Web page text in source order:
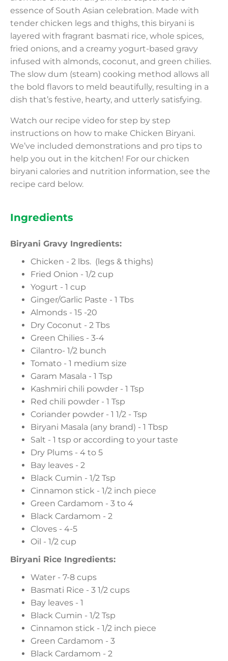
Ingredients
Biryani Gravy Ingredients:
Chicken - 2 lbs. (legs & thighs)
Fried Onion - 1/2 cup
Yogurt - 1 cup
Ginger/Garlic Paste - 1 Tbs
Almonds - 15 -20
Dry Coconut - 2 Tbs
Green Chilies - 3-4
Cilantro- 1/2 bunch
Tomato - 1 medium size
Garam Masala - 1 Tsp
Kashmiri chili powder - 1 Tsp
Red chili powder - 1 Tsp
Coriander powder - 1 1/2 - Tsp
Biryani Masala (any brand) - 1 Tbsp
Salt - 1 tsp or according to your taste
Dry Plums - 4 to 5
Bay leaves - 2
Black Cumin - 1/2 Tsp
Cinnamon stick - 1/2 inch piece
Green Cardamom - 3 to 4
Black Cardamom - 2
Cloves - 4-5
Oil - 1/2 cup
Biryani Rice Ingredients:
Water - 7-8 cups
Basmati Rice - 3 1/2 cups
Bay leaves - 1
Black Cumin - 1/2 Tsp
Cinnamon stick - 1/2 inch piece
Green Cardamom - 3
Black Cardamom - 2
essence of South Asian celebration. Made with
tender chicken legs and thighs, this biryani is
layered with fragrant basmati rice, whole spices,
fried onions, and a creamy yogurt-based gravy
infused with almonds, coconut, and green chilies.
The slow dum (steam) cooking method allows all
the bold flavors to meld beautifully, resulting in a
dish that’s festive, hearty, and utterly satisfying.
Watch our recipe video for step by step
instructions on how to make Chicken Biryani.
We’ve included demonstrations and pro tips to
help you out in the kitchen! For our chicken
biryani calories and nutrition information, see the
recipe card below.